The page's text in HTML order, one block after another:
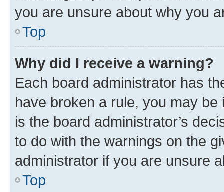
you are unsure about why you
Top
Why did I receive a warning?
Each board administrator has
have broken a rule, you may
is the board administrator’s
to do with the warnings on the
administrator if you are unsure
Top